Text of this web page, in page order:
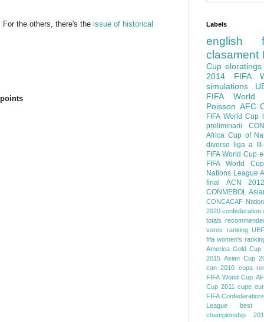
the others, there's the issue of historical
Labels
english
clasament
Cup eloratings
2014 FIFA
simulations
FIFA World
Poisson AFC
FIFA World Cup
preliminarii
Africa Cup of
diverse
liga a
FIFA World Cup
FIFA World Cup
Nations League
final
ACN 2012
CONMEBOL
CONCACAF
2020 confederation
totals
voros ranking
fifa women's
America Gold Cup
2015 Asian Cup
can 2010 cupa
FIFA World Cup
Cup 2011 cupe
FIFA
League
best
championship